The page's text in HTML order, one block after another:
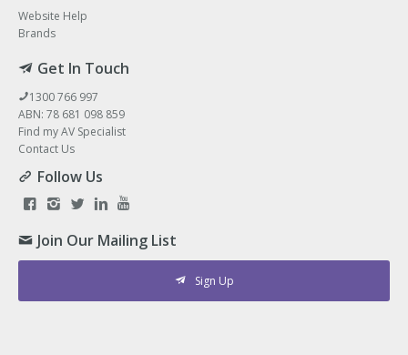
Website Help
Brands
Get In Touch
1300 766 997
ABN: 78 681 098 859
Find my AV Specialist
Contact Us
Follow Us
Join Our Mailing List
Sign Up